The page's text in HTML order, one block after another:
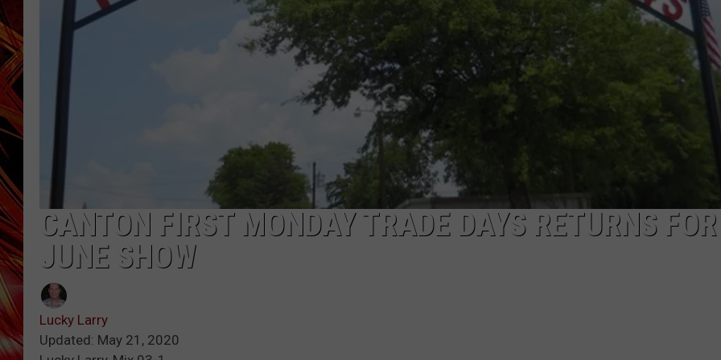
POPCRUSH NIGHTS
SARAH STRINGER
MIX 93-1 LOUNGE NEWS
CANTON FIRST MONDAY TRADE DAYS RETURNS FOR
JUNE SHOW
Lucky Larry
Updated: May 21, 2020